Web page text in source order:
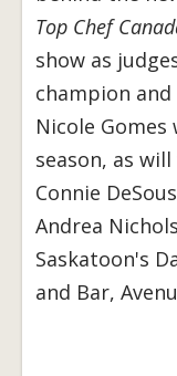
Top Chef
show as
champion and
Nicole
season, as
Connie
Andrea
Saskatoon's
and Bar,